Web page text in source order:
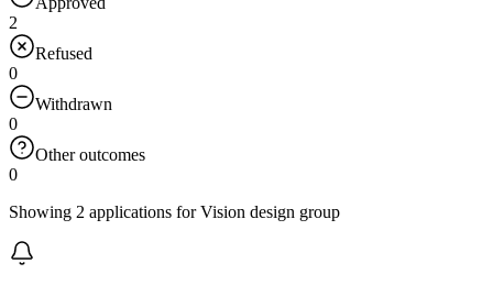
2
Refused
0
Withdrawn
0
Other outcomes
0
Showing 2 applications for Vision design group